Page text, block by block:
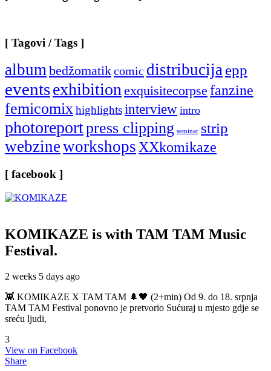
[ Tagovi / Tags ]
albumbedžomatikcomic distribucijaepp
eventsexhibitionexquisitecorpse fanzine
femicomixhighlightsinterview intro
photoreportpress clipping seminar strip
webzineworkshopsXXkomikaze
[ facebook ]
KOMIKAZE is with TAM TAM Music
Festival.
2 weeks 5 days ago
👾 KOMIKAZE X TAM TAM 🌲🖤 (2+min) Od 9. do 18. srpnja
TAM TAM Festival ponovno je pretvorio Sućuraj u mjesto gdje se
sreću ljudi,
3
View on Facebook
Share